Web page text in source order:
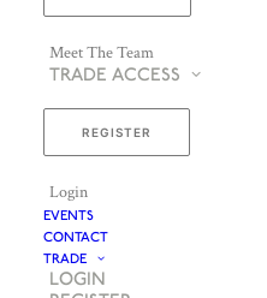
Meet The Team
TRADE ACCESS
REGISTER
Login
EVENTS
CONTACT
TRADE
LOGIN